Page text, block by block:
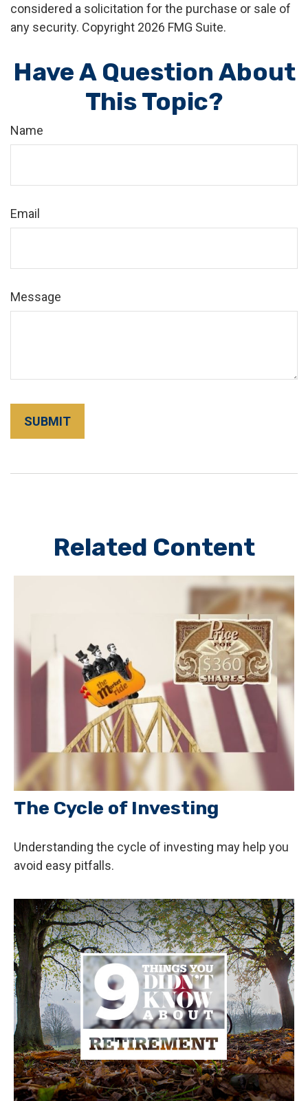
considered a solicitation for the purchase or sale of
any security. Copyright 2026 FMG Suite.
Have A Question About
This Topic?
Name
Email
Message
Related Content
The Cycle of Investing
Understanding the cycle of investing may help you
avoid easy pitfalls.